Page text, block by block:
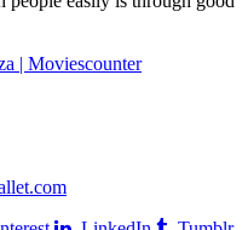
| Moviescounter